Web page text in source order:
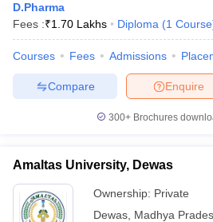
D.Pharma
Fees :₹1.70 Lakhs Diploma (1 Course
Courses Fees Admissions
Enquire
Compare
300+ Brochures
Amaltas University, Dewas
Ownership: Private
Dewas Madhya